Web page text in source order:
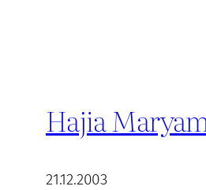
Hajia
21.12.2003